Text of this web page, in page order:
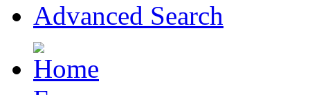
Advanced Search